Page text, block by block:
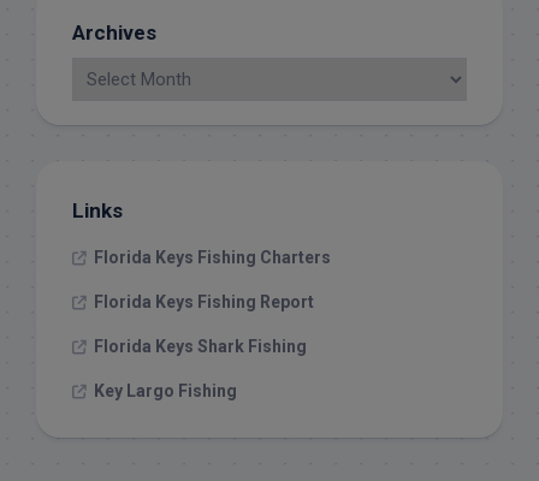
Archives
Links
Florida Keys Fishing Charters
Florida Keys Fishing Report
Florida Keys Shark Fishing
Key Largo Fishing